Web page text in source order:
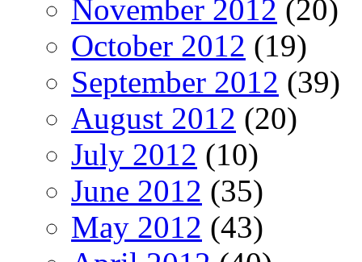
November 2012 (20)
October 2012 (19)
September 2012 (39)
August 2012 (20)
July 2012 (10)
June 2012 (35)
May 2012 (43)